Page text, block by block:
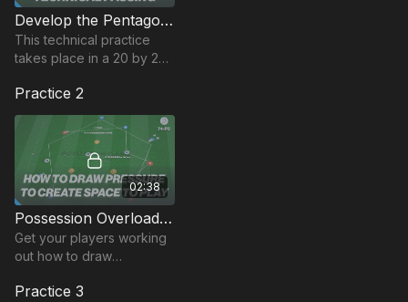
Develop the Pentagon: Technical Passing | 74-P4
This technical practice
takes place in a 20 by 25-
players passing
combinations when
playing with a pentagon
setup.
Practice 2
02:38
Possession Overload (Pentagon) | 74-P5
Get your players working
out how to draw
create space to break
Practice 3